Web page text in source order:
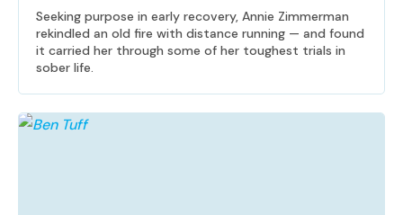
Seeking purpose in early recovery, Annie Zimmerman
rekindled an old fire with distance running — and found
it carried her through some of her toughest trials in
sober life.